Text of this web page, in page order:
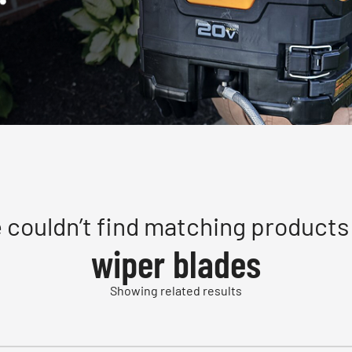
couldn’t find matching
wiper blades
Showing related results